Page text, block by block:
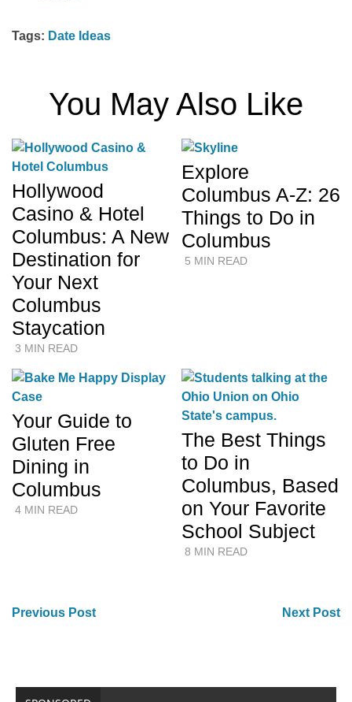
Tags: Date Ideas
You May Also Like
Hollywood
Casino & Hotel
Columbus: A New
Destination for
Your Next
Columbus
Staycation
3 MIN READ
Explore
Columbus A-Z: 26
Things to Do in
Columbus
5 MIN READ
Your Guide to
Gluten Free
Dining in
Columbus
4 MIN READ
The Best Things
to Do in
Columbus, Based
on Your Favorite
School Subject
8 MIN READ
Previous Post Next Post